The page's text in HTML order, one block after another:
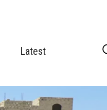
Latest